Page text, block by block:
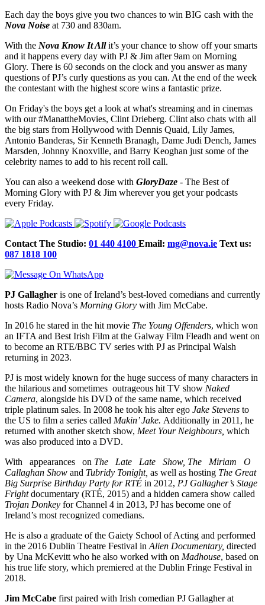
Each day the boys give you two chances to win BIG cash with the
Nova Noise at 730 and 830am.
With the Nova Know It All it’s your chance to show off your smarts
and it happens every day with PJ & Jim after 9am on Morning
Glory. There is 60 seconds on the clock and you answer as many
questions of PJ’s curly questions as you can. At the end of the week
the contestant with the highest score wins a fantastic prize.
On Friday's the boys get a look at what's streaming and in cinemas
with our #ManattheMovies, Clint Drieberg. Clint also chats with all
the big stars from Hollywood with Dennis Quaid, Lily James,
Antonio Banderas, Sir Kenneth Branagh, Dame Judi Dench, James
Marsden, Johnny Knoxville, and Barry Keoghan just some of the
celebrity names to add to his recent roll call.
You can also a weekend dose with GloryDaze - The Best of
Morning Glory with PJ & Jim wherever you get your podcasts
every Friday.
Contact The Studio: 01 440 4100 Email: mg@nova.ie Text us:
087 1818 100
PJ Gallagher is one of Ireland’s best-loved comedians and currently
hosts Radio Nova’s Morning Glory with Jim McCabe.
In 2016 he stared in the hit movie The Young Offenders, which won
an IFTA and Best Irish Film at the Galway Film Fleadh and went on
to become an RTE/BBC TV series with PJ as Principal Walsh
returning in 2023.
PJ is most widely known for the huge success of many characters in
the hilarious and sometimes outrageous hit TV show Naked
Camera, alongside his DVD of the same name, which received
triple platinum sales. In 2008 he took his alter ego Jake Stevens to
the US to film a series called Makin’ Jake. Additionally in 2011, he
returned with another sketch show, Meet Your Neighbours, which
was also produced into a DVD.
With appearances on The Late Late Show, The Miriam O
Callaghan Show and Tubridy Tonight, as well as hosting The Great
Big Surprise Birthday Party for RTÉ in 2012, PJ Gallagher’s Stage
Frightdocumentary (RTÉ, 2015) and a hidden camera show called
Trojan Donkey for Channel 4 in 2013, PJ has become one of
Ireland’s most recognized comedians.
He is also a graduate of the Gaiety School of Acting and performed
in the 2016 Dublin Theatre Festival in Alien Documentary, directed
by Una McKevitt who he also worked with on Madhouse, based on
his true life story, which premiered at the Dublin Fringe Festival in
2018.
Jim McCabe first paired with Irish comedian PJ Gallagher at